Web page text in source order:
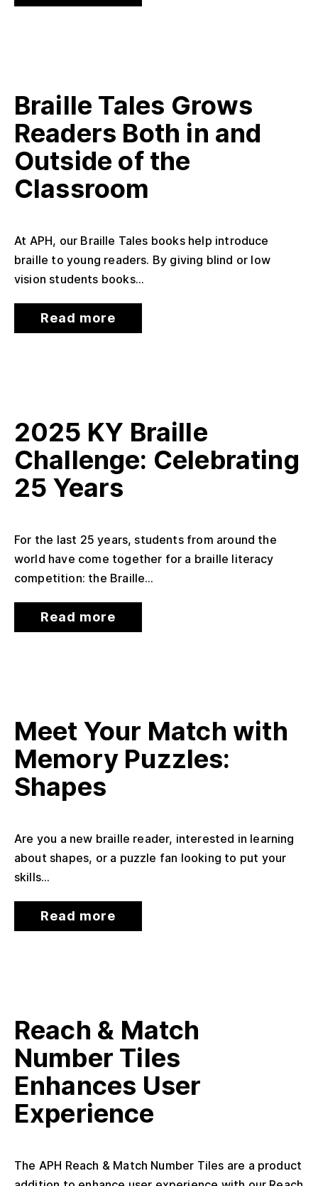
Braille Tales Grows
Readers Both in and
Outside of the
Classroom
At APH, our Braille Tales books help introduce
braille to young readers. By giving blind or low
vision students books...
Read more
2025 KY Braille
Challenge: Celebrating
25 Years
For the last 25 years, students from around the
world have come together for a braille literacy
competition: the Braille...
Read more
Meet Your Match with
Memory Puzzles:
Shapes
Are you a new braille reader, interested in learning
about shapes, or a puzzle fan looking to put your
skills...
Read more
Reach & Match
Number Tiles
Enhances User
Experience
The APH Reach & Match Number Tiles are a product